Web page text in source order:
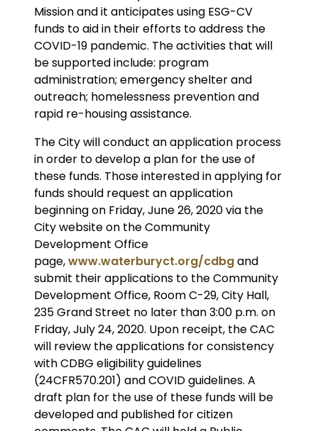
Mission and it anticipates using ESG-CV
funds to aid in their efforts to address the
COVID-19 pandemic. The activities that will
be supported include: program
administration; emergency shelter and
outreach; homelessness prevention and
rapid re-housing assistance.
The City will conduct an application process
in order to develop a plan for the use of
these funds. Those interested in applying for
funds should request an application
beginning on Friday, June 26, 2020 via the
City website on the Community
Development Office
page,www.waterburyct.org/cdbgand
submit their applications to the Community
Development Office, Room C-29, City Hall,
235 Grand Street no later than 3:00 p.m. on
Friday, July 24, 2020. Upon receipt, the CAC
will review the applications for consistency
with CDBG eligibility guidelines
(24CFR570.201) and COVID guidelines. A
draft plan for the use of these funds will be
developed and published for citizen